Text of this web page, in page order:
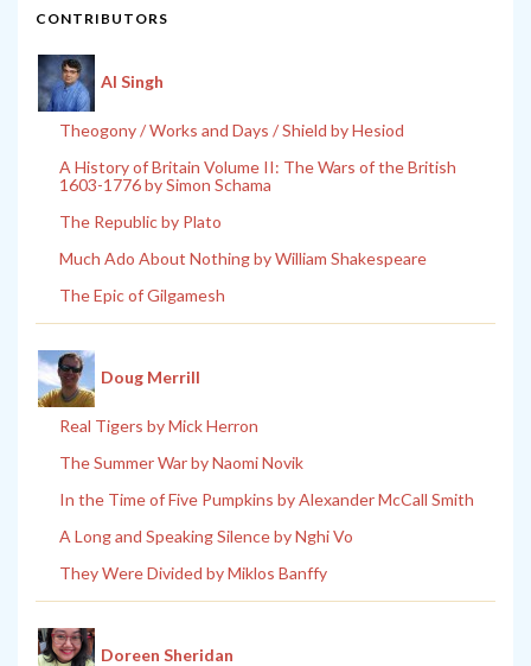
CONTRIBUTORS
Al Singh
Theogony / Works and Days / Shield by Hesiod
A History of Britain Volume II: The Wars of the British
1603-1776 by Simon Schama
The Republic by Plato
Much Ado About Nothing by William Shakespeare
The Epic of Gilgamesh
Doug Merrill
Real Tigers by Mick Herron
The Summer War by Naomi Novik
In the Time of Five Pumpkins by Alexander McCall Smith
A Long and Speaking Silence by Nghi Vo
They Were Divided by Miklos Banffy
Doreen Sheridan